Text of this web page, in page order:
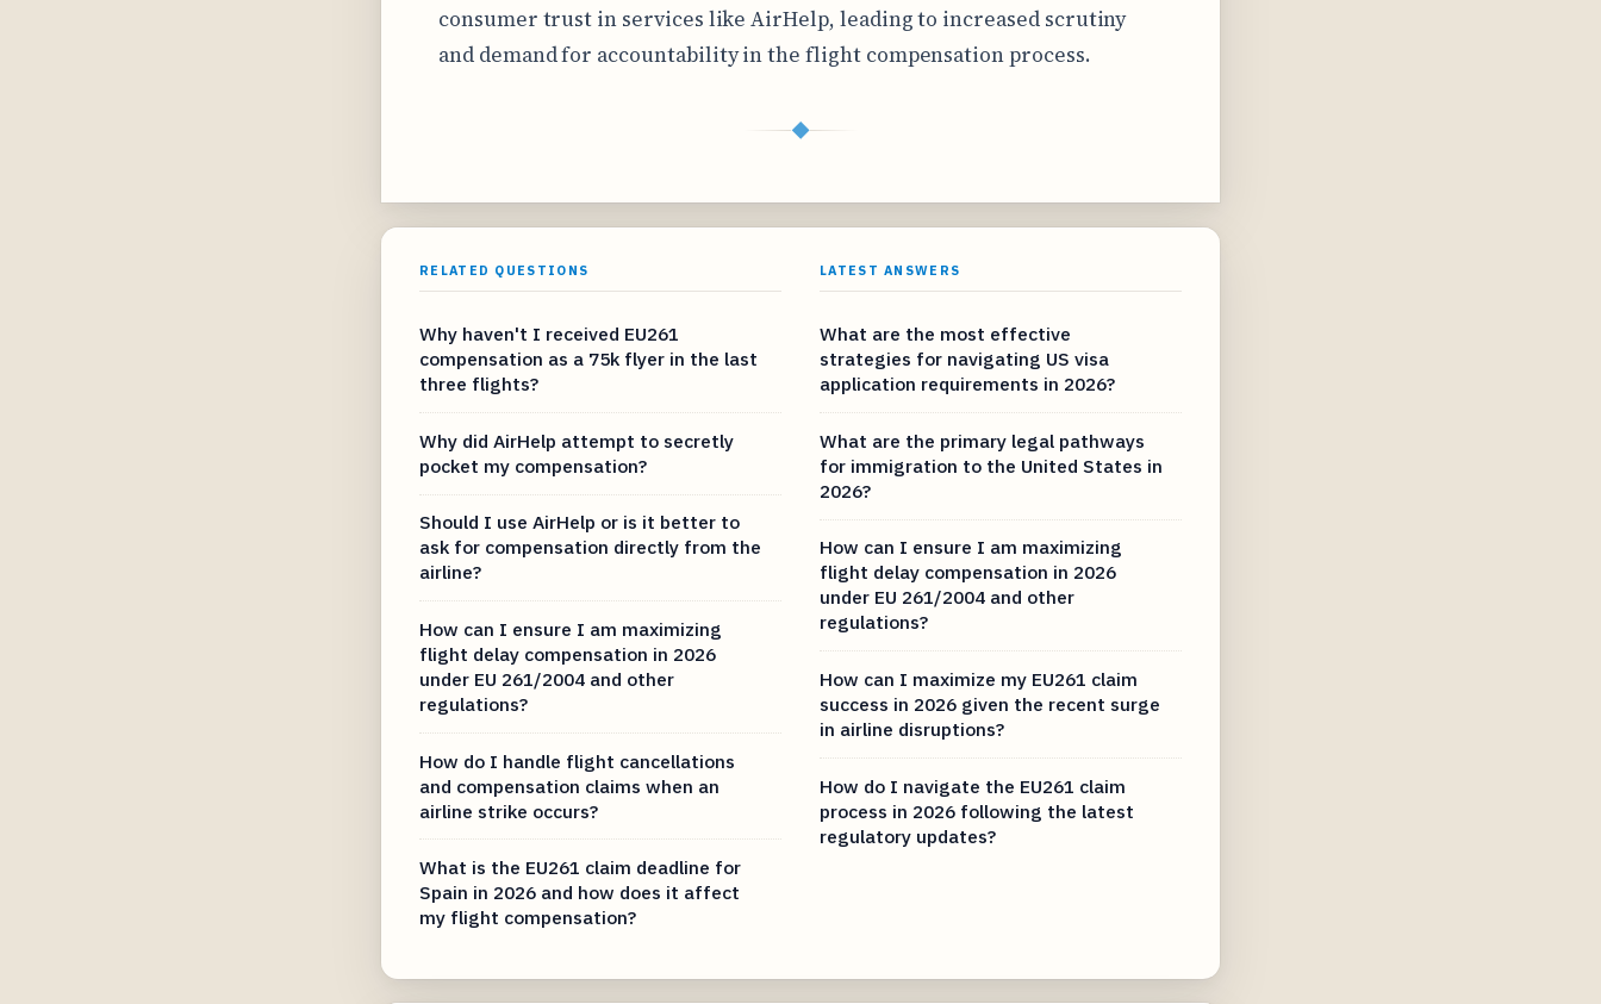
consumer trust in services like AirHelp, leading to increased scrutiny
and demand for accountability in the flight compensation process.
◆
RELATED QUESTIONS
Why haven't I received EU261
compensation as a 75k flyer in the last
three flights?
Why did AirHelp attempt to secretly
pocket my compensation?
Should I use AirHelp or is it better to
ask for compensation directly from the
airline?
How can I ensure I am maximizing
flight delay compensation in 2026
under EU 261/2004 and other
regulations?
How do I handle flight cancellations
and compensation claims when an
airline strike occurs?
What is the EU261 claim deadline for
Spain in 2026 and how does it affect
my flight compensation?
LATEST ANSWERS
What are the most effective
strategies for navigating US visa
application requirements in 2026?
What are the primary legal pathways
for immigration to the United States in
2026?
How can I ensure I am maximizing
flight delay compensation in 2026
under EU 261/2004 and other
regulations?
How can I maximize my EU261 claim
success in 2026 given the recent surge
in airline disruptions?
How do I navigate the EU261 claim
process in 2026 following the latest
regulatory updates?